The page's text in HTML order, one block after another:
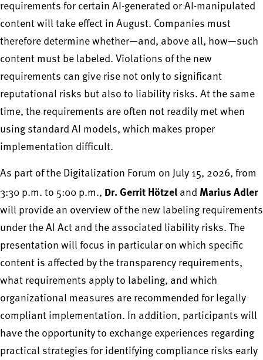
requirements for certain AI-generated or AI-manipulated
content will take effect in August. Companies must
therefore determine whether—and, above all, how—such
content must be labeled. Violations of the new
requirements can give rise not only to significant
reputational risks but also to liability risks. At the same
time, the requirements are often not readily met when
using standard AI models, which makes proper
implementation difficult.
As part of the Digitalization Forum on July 15, 2026, from
3:30 p.m. to 5:00 p.m., Dr. Gerrit Hötzel and Marius Adler
will provide an overview of the new labeling requirements
under the AI Act and the associated liability risks. The
presentation will focus in particular on which specific
content is affected by the transparency requirements,
what requirements apply to labeling, and which
organizational measures are recommended for legally
compliant implementation. In addition, participants will
have the opportunity to exchange experiences regarding
practical strategies for identifying compliance risks early